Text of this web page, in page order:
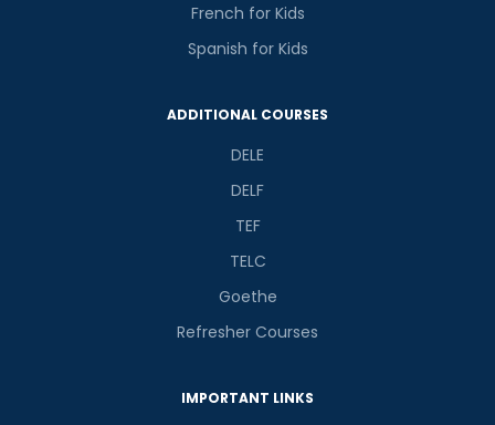
French for Kids
Spanish for Kids
ADDITIONAL COURSES
DELE
DELF
TEF
TELC
Goethe
Refresher Courses
IMPORTANT LINKS